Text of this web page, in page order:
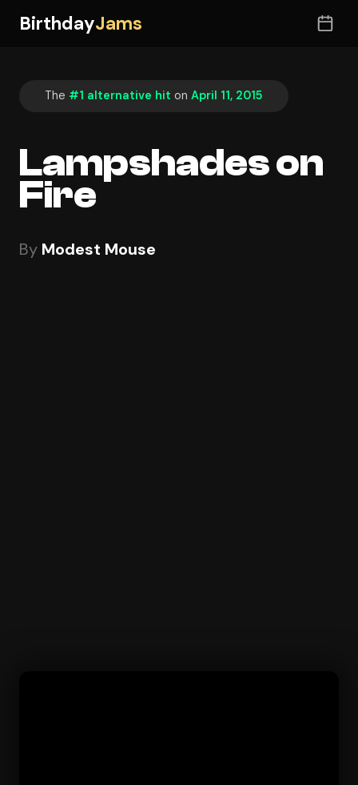
BirthdayJams
The #1 alternative hit on April 11, 2015
Lampshades on
Fire
By Modest Mouse